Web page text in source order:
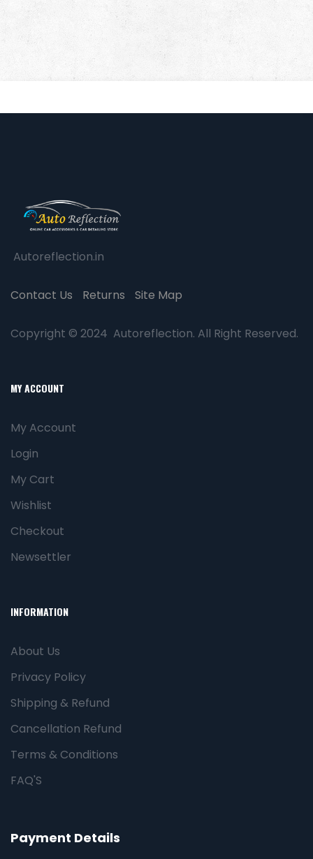
Autoreflection.in
Contact Us Returns Site Map
Copyright © 2024 Autoreflection. All Right Reserved.
MY ACCOUNT
My Account
Login
My Cart
Wishlist
Checkout
Newsettler
INFORMATION
About Us
Privacy Policy
Shipping & Refund
Cancellation Refund
Terms & Conditions
FAQ'S
Payment Details